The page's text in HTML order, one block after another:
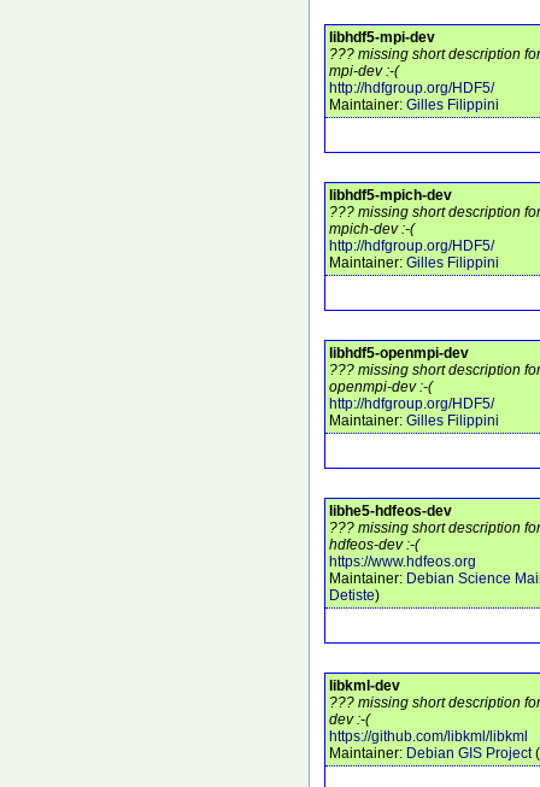
libhdf5-mpi-dev
??? missing short description
mpi-dev :-(
http://hdfgroup.org/HDF5/
Maintainer: Gilles Filippini
libhdf5-mpich-dev
??? missing short description
mpich-dev :-(
http://hdfgroup.org/HDF5/
Maintainer: Gilles Filippini
libhdf5-openmpi-dev
??? missing short description
openmpi-dev :-(
http://hdfgroup.org/HDF5/
Maintainer: Gilles Filippini
libhe5-hdfeos-dev
??? missing short description
hdfeos-dev :-(
https://www.hdfeos.org
Maintainer: Debian Science
Detiste)
libkml-dev
??? missing short description
dev :-(
https://github.com/libkml/libkml
Maintainer: Debian GIS Project (